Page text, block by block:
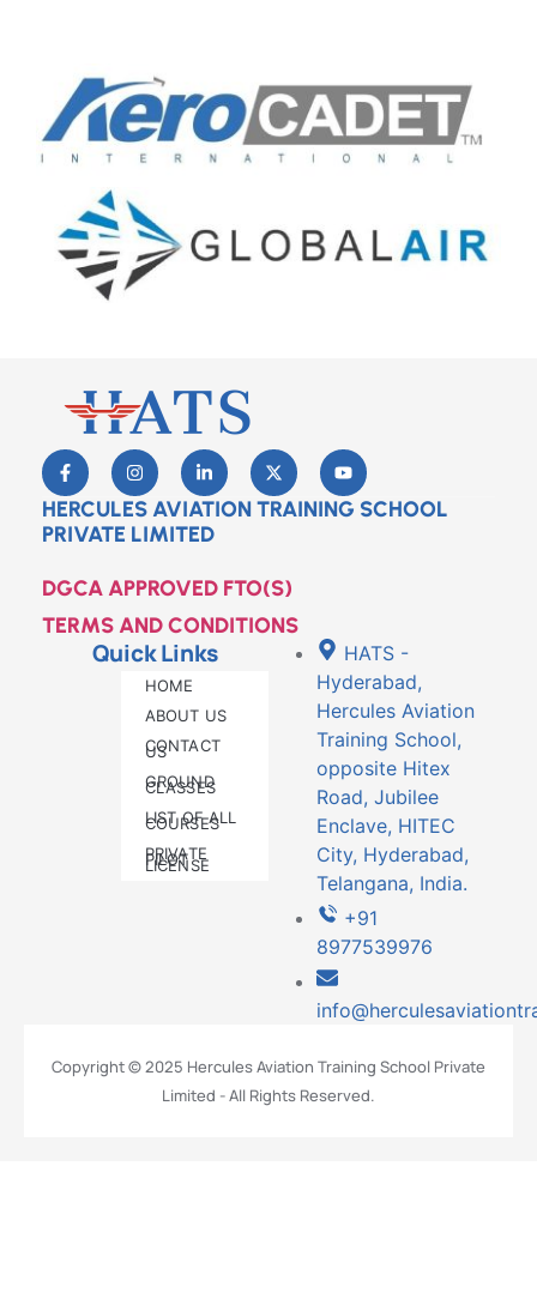
HERCULES AVIATION TRAINING SCHOOL
PRIVATE LIMITED
DGCA APPROVED FTO(S)
TERMS AND CONDITIONS
Quick Links
HOME
ABOUT US
CONTACT
US
GROUND
CLASSES
LIST OF ALL
COURSES
PRIVATE
PILOT
LICENSE
HATS -
Hyderabad,
Hercules Aviation
Training School,
opposite Hitex
Road, Jubilee
Enclave, HITEC
City, Hyderabad,
Telangana, India.
+91
8977539976
Copyright © 2025 Hercules Aviation Training School Private
Limited - All Rights Reserved.